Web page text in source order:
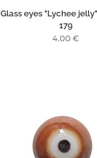
Glass eyes "Lychee
179
4.00 €